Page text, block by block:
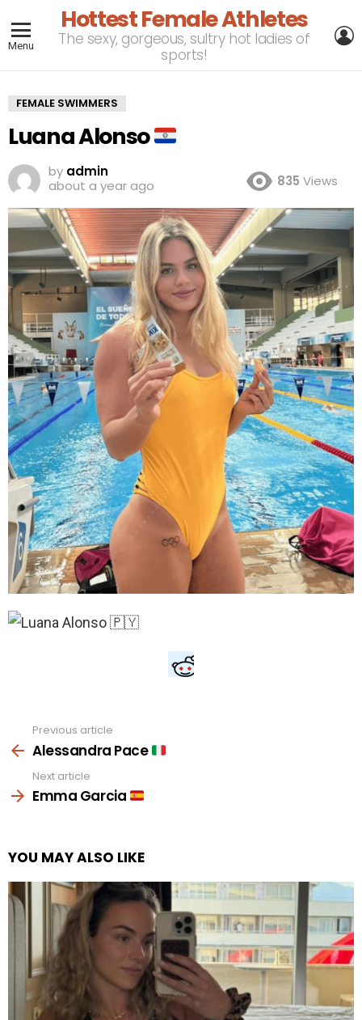
Menu
Hottest Female Athletes
The sexy, gorgeous, sultry hot ladies of
sports!
FEMALE SWIMMERS
Luana Alonso
by admin
about a year ago
835 Views
more
Previous article
Alessandra Pace
Next article
Emma Garcia
YOU MAY ALSO LIKE